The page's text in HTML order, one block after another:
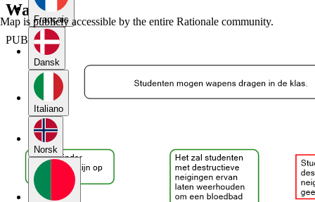
Français
Dansk
Italiano
Norsk
Wapens
PUBLIC
Map is publicly accessible by the entire Rationale community.